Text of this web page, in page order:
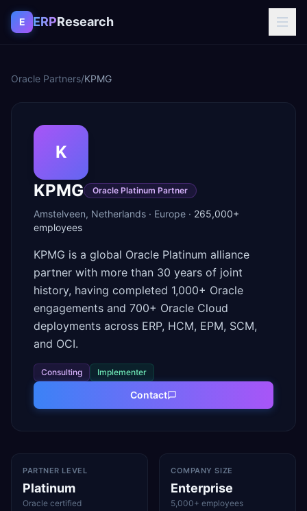
Skip to content
E ERPResearch
Oracle Partners/KPMG
K
KPMG
Oracle Platinum Partner
Amstelveen, Netherlands · Europe · 265,000+
employees
KPMG is a global Oracle Platinum alliance
partner with more than 30 years of joint
history, having completed 1,000+ Oracle
engagements and 700+ Oracle Cloud
deployments across ERP, HCM, EPM, SCM,
and OCI.
Consulting Implementer
Contact
PARTNER LEVEL
Platinum
Oracle certified
COMPANY SIZE
Enterprise
5,000+ employees